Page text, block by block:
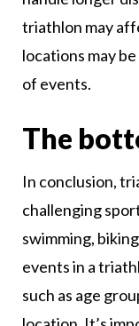
triathlon may
locations may
of events.
The
In conclusion,
challenging
swimming,
events in a
such as age